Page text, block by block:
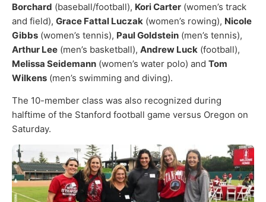
Borchard (baseball/football), Kori Carter (women’s track
and field), Grace Fattal Luczak (women’s rowing), Nicole
Gibbs (women’s tennis), Paul Goldstein (men’s tennis),
Arthur Lee (men’s basketball), Andrew Luck (football),
Melissa Seidemann (women’s water polo) and Tom
Wilkens (men’s swimming and diving).
The 10-member class was also recognized during
halftime of the Stanford football game versus Oregon on
Saturday.